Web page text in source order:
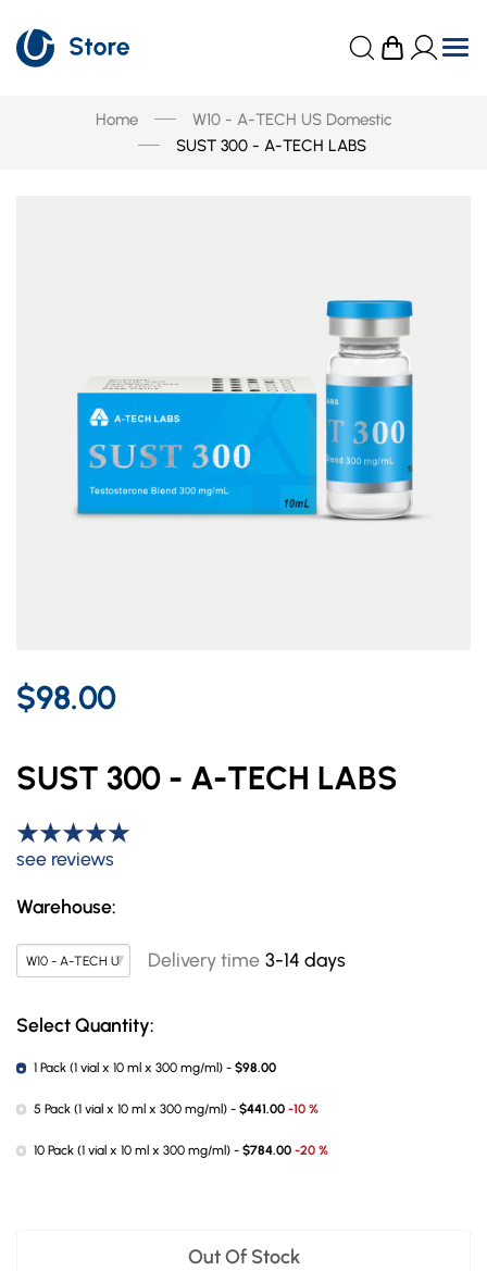
Home
W10 - A-TECH US Domestic
SUST 300 - A-TECH LABS
$98.00
SUST 300 - A-TECH LABS
see reviews
Warehouse:
Delivery time 3-14 days
Select Quantity:
1 Pack (1 vial x 10 ml x 300 mg/ml) - $98.00
5 Pack (1 vial x 10 ml x 300 mg/ml) - $441.00 -10 %
10 Pack (1 vial x 10 ml x 300 mg/ml) - $784.00 -20 %
Out Of Stock